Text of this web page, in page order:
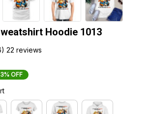
Hoodie 1013
22 reviews
OFF